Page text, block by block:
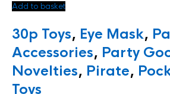
Add to basket
30p Toys, Eye Mask,
Accessories, Party
Novelties, Pirate,
Toys